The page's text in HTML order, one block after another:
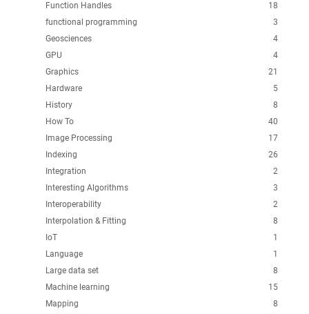
18
Function Handles
3
functional programming
4
Geosciences
4
GPU
21
Graphics
5
Hardware
8
History
40
How To
17
Image Processing
26
Indexing
2
Integration
3
Interesting Algorithms
2
Interoperability
8
Interpolation & Fitting
1
IoT
1
Language
8
Large data set
15
Machine learning
8
Mapping